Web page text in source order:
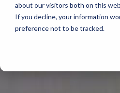
about our visitors both on this
If you decline, your information
preference not to be tracked.